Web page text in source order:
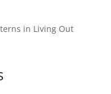
in Living Out